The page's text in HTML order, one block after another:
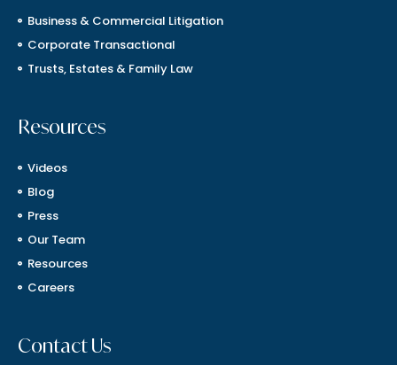
Business & Commercial Litigation
Corporate Transactional
Trusts, Estates & Family Law
Resources
Videos
Blog
Press
Our Team
Resources
Careers
Contact Us